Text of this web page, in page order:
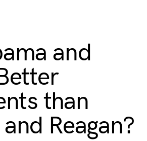
and
than
Reagan?